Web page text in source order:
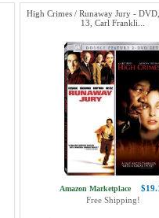
High Crimes / Runaway Jury -
13, Carl Frankli...
Amazon Marketplace
Free Shipping!